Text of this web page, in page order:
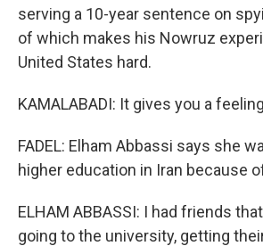
serving a 10-year sentence on
of which makes his Nowruz
United States hard.
KAMALABADI: It gives you a
FADEL: Elham Abbassi says she
higher education in Iran because
ELHAM ABBASSI: I had friends
going to the university, getting